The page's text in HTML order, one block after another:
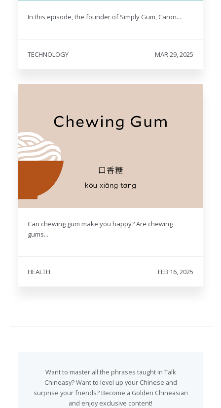
In this episode, the founder of Simply Gum, Caron...
TECHNOLOGY MAR 29, 2025
Can chewing gum make you happy? Are chewing
gums...
HEALTH FEB 16, 2025
Want to master all the phrases taught in Talk
Chineasy? Want to level up your Chinese and
surprise your friends? Become a Golden Chineasian
and enjoy exclusive content!